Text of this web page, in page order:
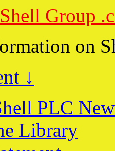
Group
on
↓
PLC
Library